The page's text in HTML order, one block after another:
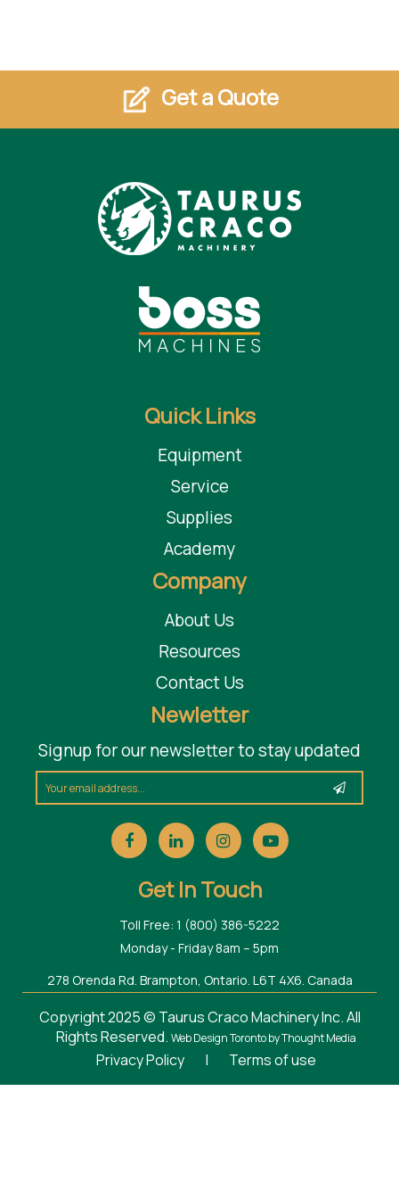
Get a Quote
Quick Links
Equipment
Service
Supplies
Academy
Company
About Us
Resources
Contact Us
Newletter
Signup for our newsletter to stay updated
Get In Touch
Toll Free: 1 (800) 386-5222
Monday - Friday 8am – 5pm
278 Orenda Rd. Brampton, Ontario. L6T 4X6. Canada
Copyright 2025 © Taurus Craco Machinery Inc. All
Rights Reserved. Web Design Torontoby Thought Media
Privacy Policy | Terms of use